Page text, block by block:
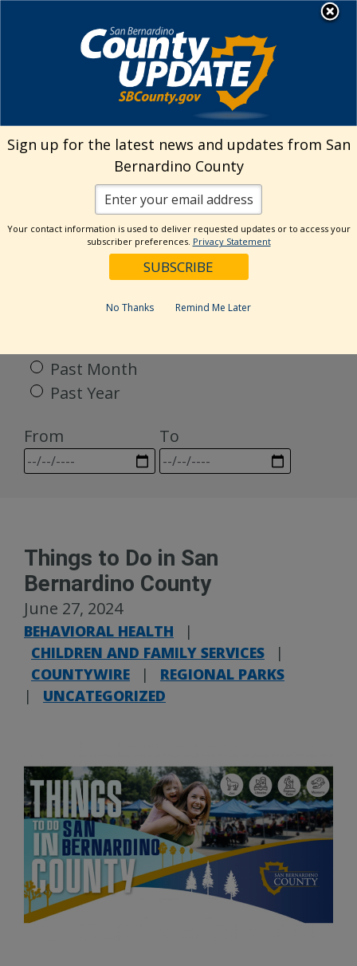
Welcome to San
Bernardino County
Visit Our Facebook Page
Visit Our Twitter Profile
Visit Our Youtube Channel
Visit Our Instagram
Subscribe to our
Subscribe to
Search
Categories
Past Month
Past Year
From
To
Things to Do in San
Bernardino County
June 27, 2024
BEHAVIORAL HEALTH
|
CHILDREN AND FAMILY SERVICES
|
COUNTYWIRE
|
REGIONAL PARKS
|
UNCATEGORIZED
Sign up for the latest news and updates from San
Bernardino County
Your contact information is used to deliver requested updates or to access your
subscriber preferences. Privacy Statement
No Thanks Remind Me Later